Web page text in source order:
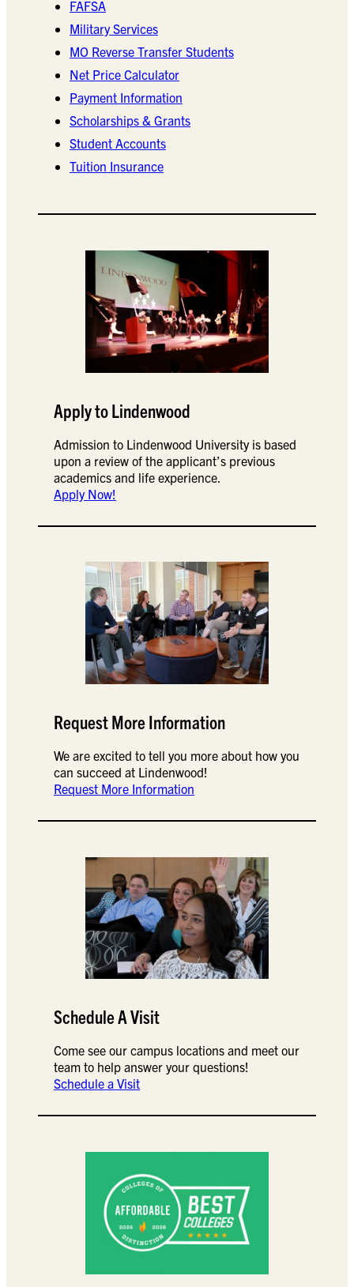
FAFSA
Military Services
MO Reverse Transfer Students
Net Price Calculator
Payment Information
Scholarships & Grants
Student Accounts
Tuition Insurance
Apply to Lindenwood
Admission to Lindenwood University is based
upon a review of the applicant’s previous
academics and life experience.
Apply Now!
Request More Information
We are excited to tell you more about how you
can succeed at Lindenwood!
Request More Information
Schedule A Visit
Come see our campus locations and meet our
team to help answer your questions!
Schedule a Visit